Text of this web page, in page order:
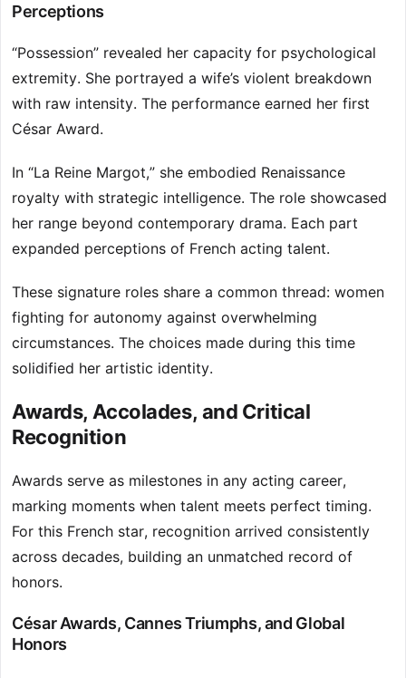
Perceptions
“Possession” revealed her capacity for psychological
extremity. She portrayed a wife’s violent breakdown
with raw intensity. The performance earned her first
César Award.
In “La Reine Margot,” she embodied Renaissance
royalty with strategic intelligence. The role showcased
her range beyond contemporary drama. Each part
expanded perceptions of French acting talent.
These signature roles share a common thread: women
fighting for autonomy against overwhelming
circumstances. The choices made during this time
solidified her artistic identity.
Awards, Accolades, and Critical
Recognition
Awards serve as milestones in any acting career,
marking moments when talent meets perfect timing.
For this French star, recognition arrived consistently
across decades, building an unmatched record of
honors.
César Awards, Cannes Triumphs, and Global
Honors